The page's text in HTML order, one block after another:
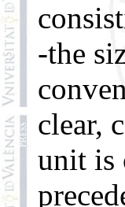
-the
clear,
unit is